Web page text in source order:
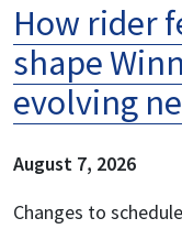
How rider
shape
evolving
August 7, 2026
Changes to